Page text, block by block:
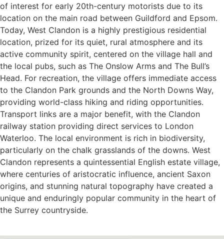
of interest for early 20th-century motorists due to its
location on the main road between Guildford and Epsom.
Today, West Clandon is a highly prestigious residential
location, prized for its quiet, rural atmosphere and its
active community spirit, centered on the village hall and
the local pubs, such as The Onslow Arms and The Bull’s
Head. For recreation, the village offers immediate access
to the Clandon Park grounds and the North Downs Way,
providing world-class hiking and riding opportunities.
Transport links are a major benefit, with the Clandon
railway station providing direct services to London
Waterloo. The local environment is rich in biodiversity,
particularly on the chalk grasslands of the downs. West
Clandon represents a quintessential English estate village,
where centuries of aristocratic influence, ancient Saxon
origins, and stunning natural topography have created a
unique and enduringly popular community in the heart of
the Surrey countryside.